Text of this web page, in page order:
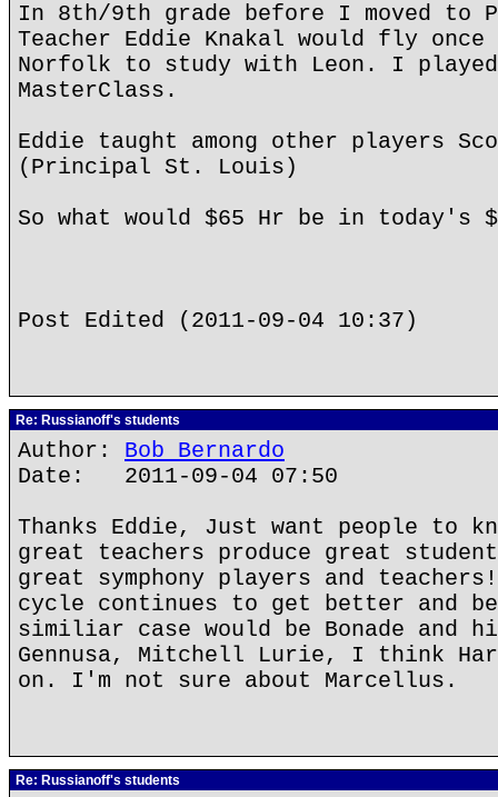
In 8th/9th grade before I moved to
Teacher Eddie Knakal would fly once
Norfolk to study with Leon. I
MasterClass.
Eddie taught among other players
(Principal St. Louis)
So what would $65 Hr be in today's
Post Edited (2011-09-04 10:37)
Re: Russianoff's students
Author: Bob Bernardo
Date: 2011-09-04 07:50
Thanks Eddie, Just want people to
great teachers produce great
great symphony players and
cycle continues to get better and
similiar case would be Bonade and
Gennusa, Mitchell Lurie, I think
on. I'm not sure about Marcellus.
Re: Russianoff's students